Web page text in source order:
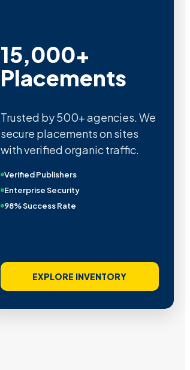
15,000+
Placements
Trusted by 500+ agencies. We
secure placements on sites
with verified organic traffic.
Verified Publishers
Enterprise Security
98% Success Rate
EXPLORE INVENTORY